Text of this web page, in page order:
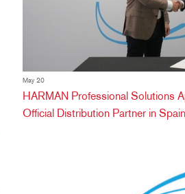
May 20
HARMAN Professional Solutions
Official Distribution Partner in Spain